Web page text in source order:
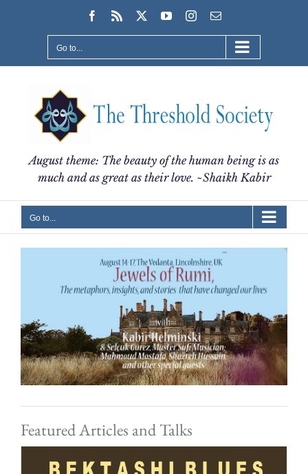
Facebook
Rss YouTubeInstagram
Email
Go to...
August theme: The beauty of the human being is as
much and as great as their love. ~Shaikh Kabir
Go to...
Featured Articles and Talks